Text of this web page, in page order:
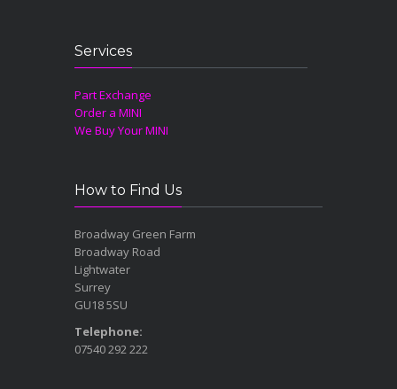
Services
Part Exchange
Order a MINI
We Buy Your MINI
How to Find Us
Broadway Green Farm
Broadway Road
Lightwater
Surrey
GU18 5SU
Telephone:
07540 292 222